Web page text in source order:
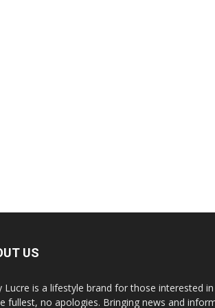
US
Lucre is a lifestyle brand for those interested
fullest, no apologies. Bringing news and